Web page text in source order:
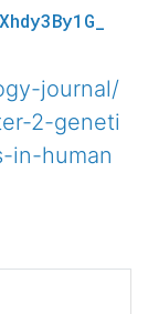
journal/
2-geneti
in-human